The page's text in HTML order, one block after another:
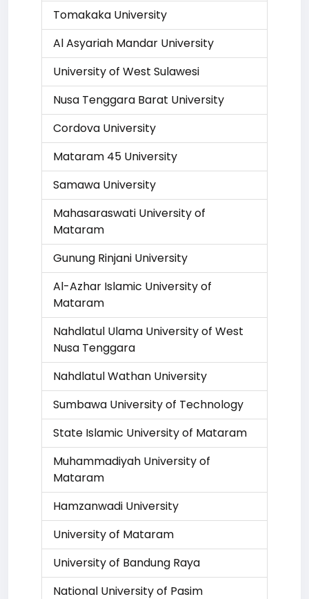
Tomakaka University
Al Asyariah Mandar University
University of West Sulawesi
Nusa Tenggara Barat University
Cordova University
Mataram 45 University
Samawa University
Mahasaraswati University of
Mataram
Gunung Rinjani University
Al-Azhar Islamic University of
Mataram
Nahdlatul Ulama University of West
Nusa Tenggara
Nahdlatul Wathan University
Sumbawa University of Technology
State Islamic University of Mataram
Muhammadiyah University of
Mataram
Hamzanwadi University
University of Mataram
University of Bandung Raya
National University of Pasim